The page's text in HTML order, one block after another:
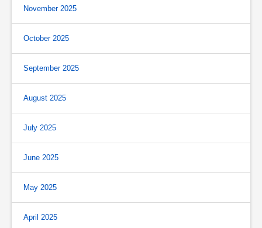
November 2025
October 2025
September 2025
August 2025
July 2025
June 2025
May 2025
April 2025